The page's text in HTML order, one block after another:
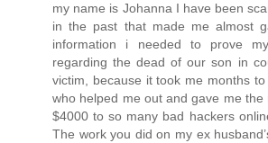
my name is Johanna I have been
in the past that made me almost
information i needed to prove
regarding the dead of our son in
victim, because it took me months
who helped me out and gave me
$4000 to so many bad hackers
The work you did on my ex